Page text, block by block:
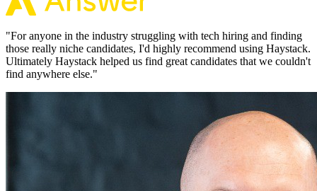
"For anyone in the industry struggling with tech hiring and finding
those really niche candidates, I'd highly recommend using Haystack.
Ultimately Haystack helped us find great candidates that we couldn't
find anywhere else."